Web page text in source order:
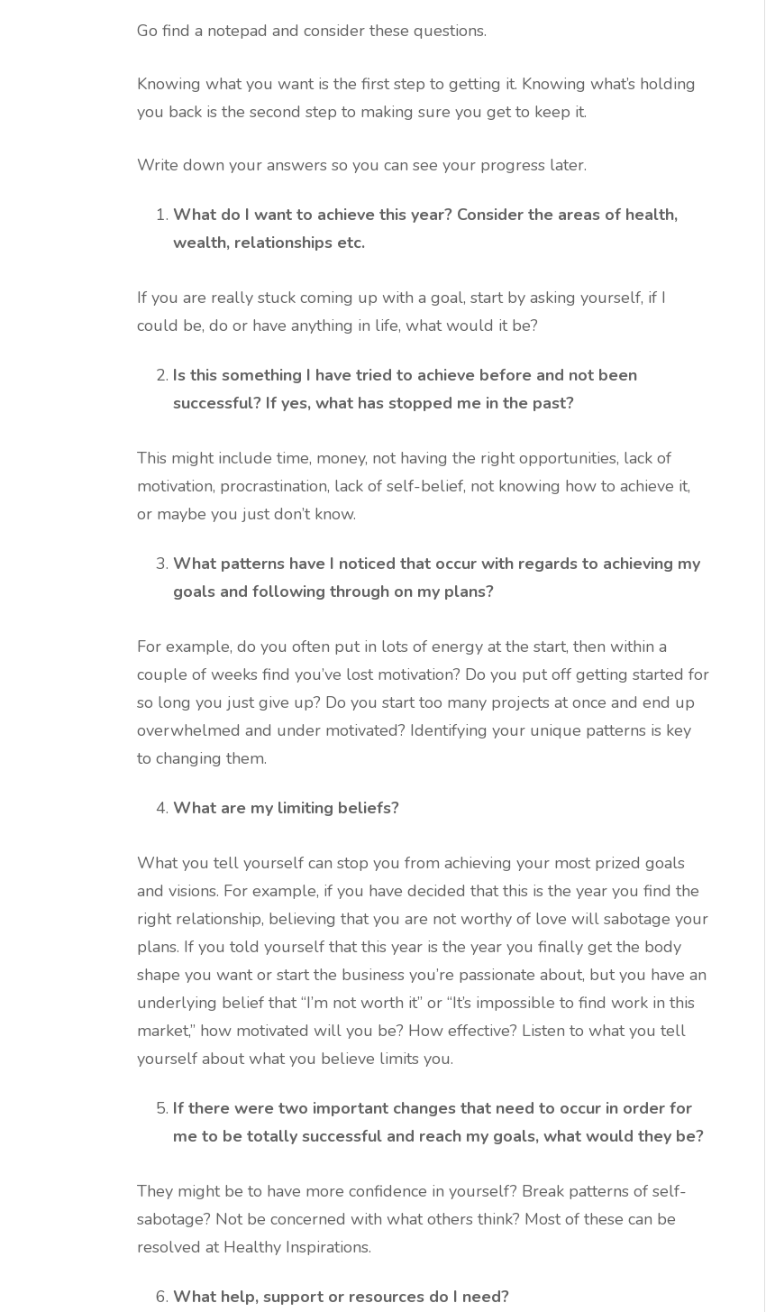
Go find a notepad and consider these questions.
Knowing what you want is the first step to getting it. Knowing what’s holding
you back is the second step to making sure you get to keep it.
Write down your answers so you can see your progress later.
What do I want to achieve this year? Consider the areas of health,
wealth, relationships etc.
If you are really stuck coming up with a goal, start by asking yourself, if I
could be, do or have anything in life, what would it be?
Is this something I have tried to achieve before and not been
successful? If yes, what has stopped me in the past?
This might include time, money, not having the right opportunities, lack of
motivation, procrastination, lack of self-belief, not knowing how to achieve it,
or maybe you just don’t know.
What patterns have I noticed that occur with regards to achieving my
goals and following through on my plans?
For example, do you often put in lots of energy at the start, then within a
couple of weeks find you’ve lost motivation? Do you put off getting started for
so long you just give up? Do you start too many projects at once and end up
overwhelmed and under motivated? Identifying your unique patterns is key
to changing them.
What are my limiting beliefs?
What you tell yourself can stop you from achieving your most prized goals
and visions. For example, if you have decided that this is the year you find the
right relationship, believing that you are not worthy of love will sabotage your
plans. If you told yourself that this year is the year you finally get the body
shape you want or start the business you’re passionate about, but you have an
underlying belief that “I’m not worth it” or “It’s impossible to find work in this
market,” how motivated will you be? How effective? Listen to what you tell
yourself about what you believe limits you.
If there were two important changes that need to occur in order for
me to be totally successful and reach my goals, what would they be?
They might be to have more confidence in yourself? Break patterns of self-
sabotage? Not be concerned with what others think? Most of these can be
resolved at Healthy Inspirations.
What help, support or resources do I need?